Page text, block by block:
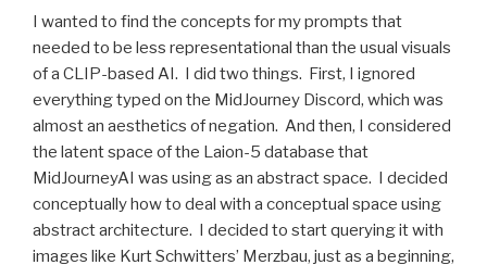
I wanted to find the concepts for my prompts that
needed to be less representational than the usual visuals
of a CLIP-based AI. I did two things. First, I ignored
everything typed on the MidJourney Discord, which was
almost an aesthetics of negation. And then, I considered
the latent space of the Laion-5 database that
MidJourneyAI was using as an abstract space. I decided
conceptually how to deal with a conceptual space using
abstract architecture. I decided to start querying it with
images like Kurt Schwitters’ Merzbau, just as a beginning,